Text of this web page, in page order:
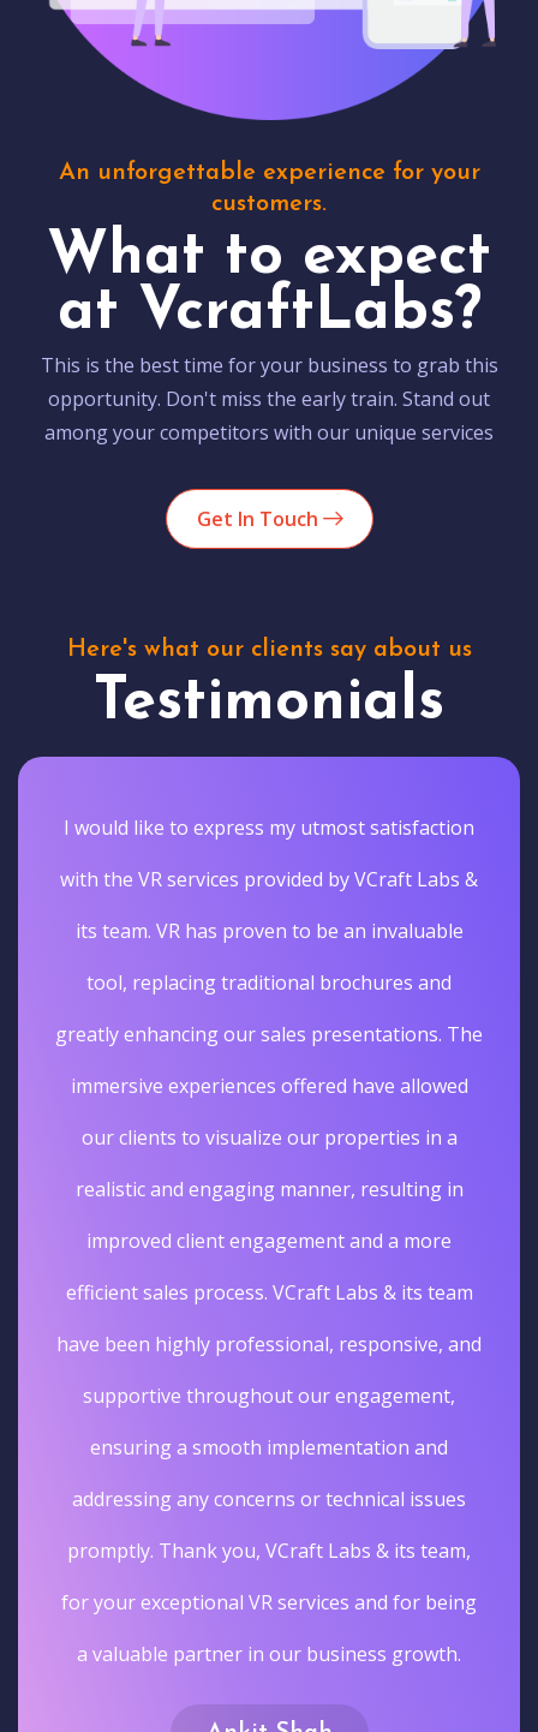
An unforgettable experience for your
customers.
What to expect
at VcraftLabs?
This is the best time for your business to grab this
opportunity. Don't miss the early train. Stand out
among your competitors with our unique services
Get In Touch
Here's what our clients say about us
Testimonials
I would like to express my utmost satisfaction
with the VR services provided by VCraft Labs &
its team. VR has proven to be an invaluable
tool, replacing traditional brochures and
greatly enhancing our sales presentations. The
immersive experiences offered have allowed
our clients to visualize our properties in a
realistic and engaging manner, resulting in
improved client engagement and a more
efficient sales process. VCraft Labs & its team
have been highly professional, responsive, and
supportive throughout our engagement,
ensuring a smooth implementation and
addressing any concerns or technical issues
promptly. Thank you, VCraft Labs & its team,
for your exceptional VR services and for being
a valuable partner in our business growth.